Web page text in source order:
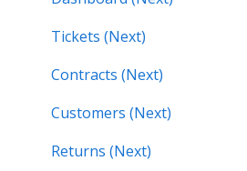
Tickets (Next)
Contracts (Next)
Customers (Next)
Returns (Next)